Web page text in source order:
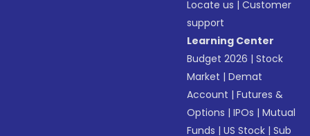
Locate us |Customer
support
Learning Center
Budget 2026 |Stock
Market |Demat
Account |Futures &
Options |IPOs |Mutual
Funds |US Stock |Sub